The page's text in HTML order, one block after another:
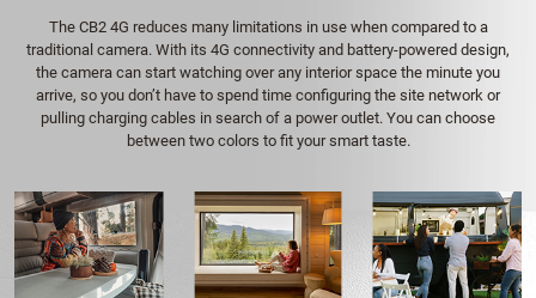
The CB2 4G reduces many limitations in use when compared to a
traditional camera. With its 4G connectivity and battery-powered design,
the camera can start watching over any interior space the minute you
arrive, so you don’t have to spend time configuring the site network or
pulling charging cables in search of a power outlet. You can choose
between two colors to fit your smart taste.